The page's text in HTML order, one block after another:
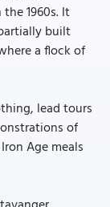
1960s. It
built
a flock of
lead tours
of
Age meals